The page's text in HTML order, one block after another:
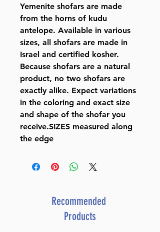
Yemenite shofars are made
from the horns of kudu
antelope. Available in various
sizes, all shofars are made in
Israel and certified kosher.
Because shofars are a natural
product, no two shofars are
exactly alike. Expect variations
in the coloring and exact size
and shape of the shofar you
receive.SIZES measured along
the edge
Recommended
Products